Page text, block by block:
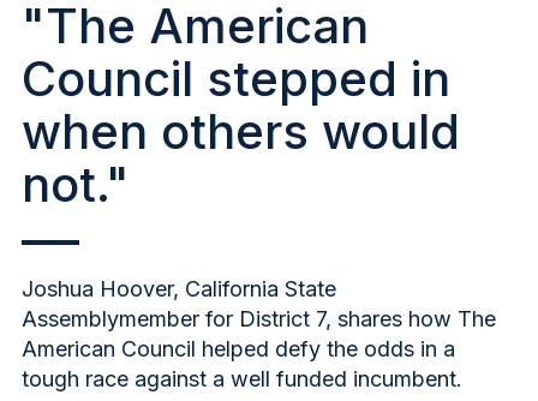
"The American
Council stepped in
when others would
not."
Joshua Hoover, California State
Assemblymember for District 7, shares how The
American Council helped defy the odds in a
tough race against a well funded incumbent.